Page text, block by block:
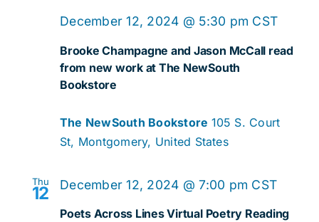
Brooke Champagne and Jason McCall read
from new work at The NewSouth
Bookstore
December 12, 2024 @ 5:30 pm CST
The NewSouth Bookstore 105 S. Court
St, Montgomery, United States
Thu
12
Poets Across Lines Virtual Poetry Reading
December 12, 2024 @ 7:00 pm CST